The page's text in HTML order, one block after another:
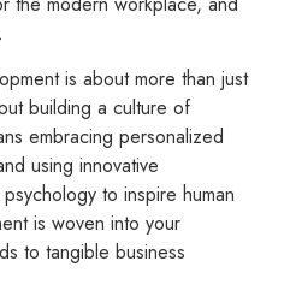
is about more than just
building a culture of
embracing personalized
using innovative
to inspire human
is woven into your
to tangible business